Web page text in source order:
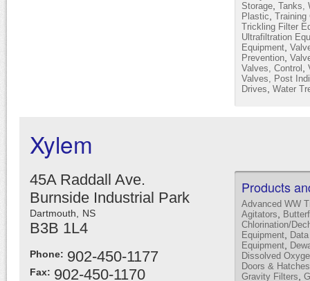
Storage Tanks,
Plastic Training
Trickling Filter
Ultrafiltration
Equipment
Prevention
Valves, Control
Valves, Post
Drives Water
Xylem
Products
Advanced WW
Agitators
Chlorination/
Equipment
Equipment
Dissolved
Doors & Hatches
Gravity Filters
45A Raddall Ave.
Burnside Industrial Park
Dartmouth, NS
B3B 1L4
Phone: 902-450-1177
Fax: 902-450-1170